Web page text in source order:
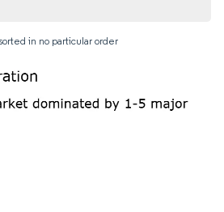
in no particular order